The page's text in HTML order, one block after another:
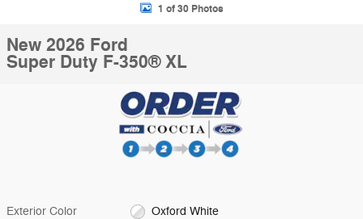
1 of 30 Photos
New 2026 Ford
Super Duty F-350® XL
Exterior Color Oxford White